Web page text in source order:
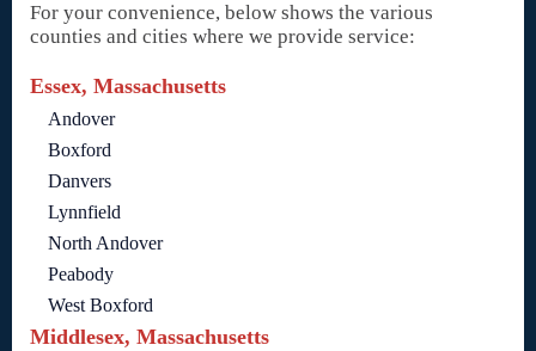
For your convenience, below shows the various
counties and cities where we provide service:
Essex, Massachusetts
Andover
Boxford
Danvers
Lynnfield
North Andover
Peabody
West Boxford
Middlesex, Massachusetts